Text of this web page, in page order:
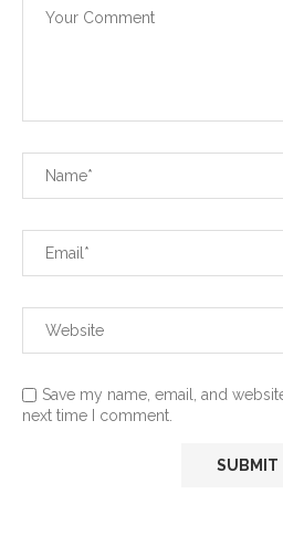
Save my name, email, and
next time I comment.